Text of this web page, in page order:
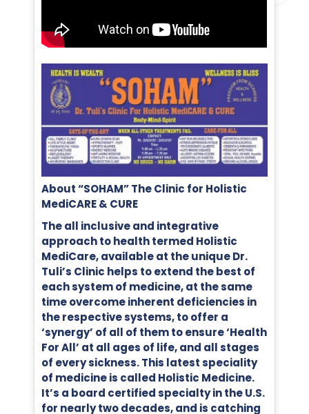
About “SOHAM” The Clinic for Holistic
MediCARE & CURE
The all inclusive and integrative
approach to health termed Holistic
MediCare, available at the unique Dr.
Tuli’s Clinic helps to extend the best of
each system of medicine, at the same
time overcome inherent deficiencies in
the respective systems, to offer a
‘synergy’ of all of them to ensure ‘Health
For All’ at all ages of life, and all stages
of every sickness. This latest speciality
of medicine is called Holistic Medicine.
It’s a board certified specialty in the U.S.
for nearly two decades, and is catching